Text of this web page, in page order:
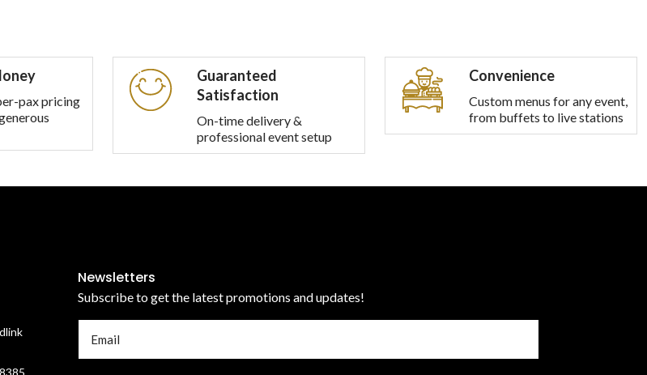
pax pricing
Guaranteed
Satisfaction
On-time delivery &
professional event setup
Convenience
Custom menus for any event,
from buffets to live stations
Newsletters
Subscribe to get the latest promotions and updates!